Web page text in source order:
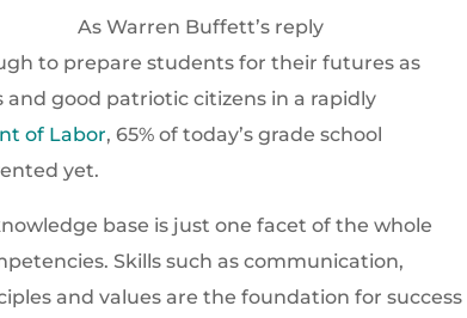
As Warren Buffett’s reply
to prepare students for their futures as
and good patriotic citizens in a rapidly
of Labor, 65% of today’s grade school
yet.
base is just one facet of the whole
Skills such as communication,
and values are the foundation for success